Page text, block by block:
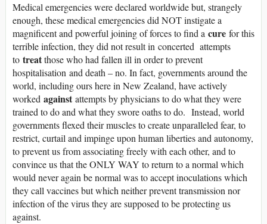
Medical emergencies were declared worldwide but, strangely
enough, these medical emergencies did NOT instigate a
magnificent and powerful joining of forces to find a cure for this
terrible infection, they did not result in concerted attempts
to treatthose who had fallen ill in order to prevent
hospitalisation and death – no. In fact, governments around the
world, including ours here in New Zealand, have actively
worked againstattempts by physicians to do what they were
trained to do and what they swore oaths to do. Instead, world
governments flexed their muscles to create unparalleled fear, to
restrict, curtail and impinge upon human liberties and autonomy,
to prevent us from associating freely with each other, and to
convince us that the ONLY WAY to return to a normal which
would never again be normal was to accept inoculations which
they call vaccines but which neither prevent transmission nor
infection of the virus they are supposed to be protecting us
against.